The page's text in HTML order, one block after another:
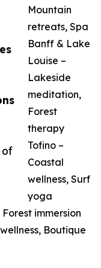
of
Mountain
retreats, Spa
Banff & Lake
Louise –
Lakeside
meditation,
Forest
therapy
Tofino –
Coastal
wellness, Surf
yoga
immersion
Boutique